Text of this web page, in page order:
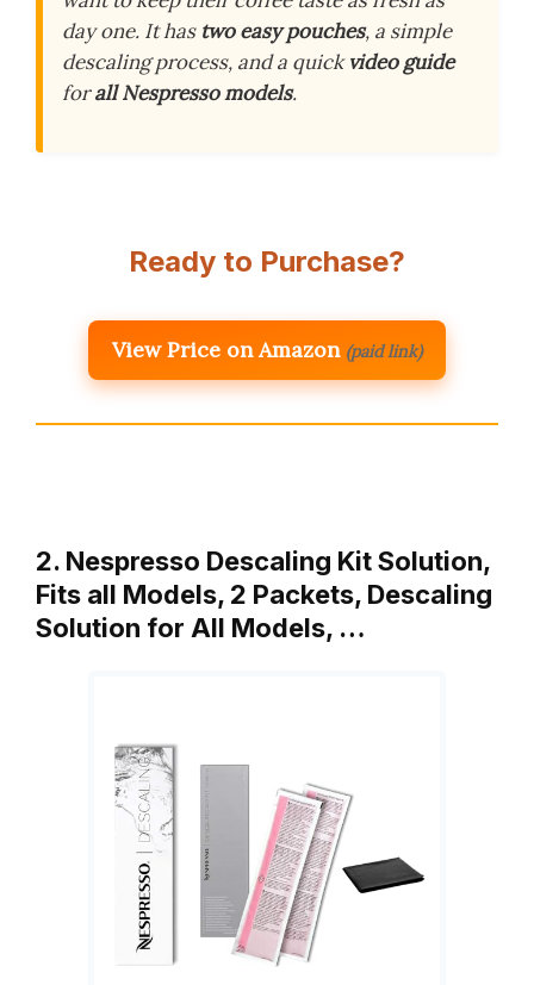
day one. It has two easy pouches, a simple
descaling process, and a quickvideo guide
forall Nespresso models.
Ready to Purchase?
View Price on Amazon (paid link)
2. Nespresso Descaling Kit Solution,
Fits all Models, 2 Packets, Descaling
Solution for All Models, …